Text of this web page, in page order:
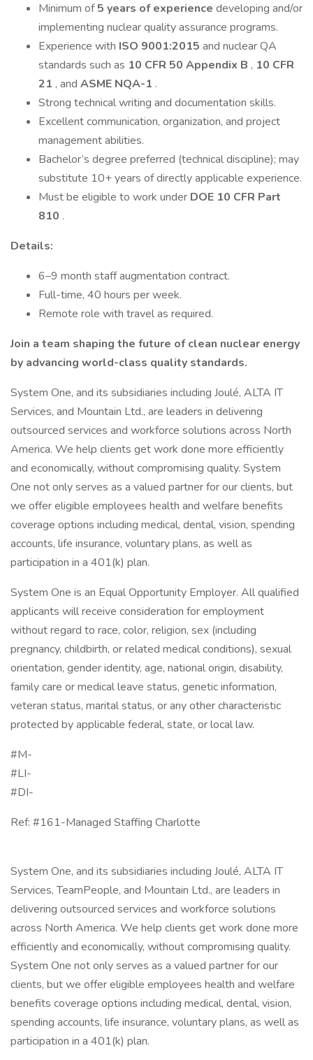
Minimum of5 years of experience developing and/or
implementing nuclear quality assurance programs.
Experience with ISO 9001:2015 and nuclear QA
standards such as 10 CFR 50 Appendix B , 10 CFR
21 , and ASME NQA-1 .
Strong technical writing and documentation skills.
Excellent communication, organization, and project
management abilities.
Bachelor’s degree preferred (technical discipline); may
substitute 10+ years of directly applicable experience.
Must be eligible to work under DOE 10 CFR Part
810 .
Details:
6–9 month staff augmentation contract.
Full-time, 40 hours per week.
Remote role with travel as required.
Join a team shaping the future of clean nuclear energy
by advancing world-class quality standards.
System One, and its subsidiaries including Joulé, ALTA IT
Services, and Mountain Ltd., are leaders in delivering
outsourced services and workforce solutions across North
America. We help clients get work done more efficiently
and economically, without compromising quality. System
One not only serves as a valued partner for our clients, but
we offer eligible employees health and welfare benefits
coverage options including medical, dental, vision, spending
accounts, life insurance, voluntary plans, as well as
participation in a 401(k) plan.
System One is an Equal Opportunity Employer. All qualified
applicants will receive consideration for employment
without regard to race, color, religion, sex (including
pregnancy, childbirth, or related medical conditions), sexual
orientation, gender identity, age, national origin, disability,
family care or medical leave status, genetic information,
veteran status, marital status, or any other characteristic
protected by applicable federal, state, or local law.
#M-
#LI-
#DI-
Ref: #161-Managed Staffing Charlotte
System One, and its subsidiaries including Joulé, ALTA IT
Services, TeamPeople, and Mountain Ltd., are leaders in
delivering outsourced services and workforce solutions
across North America. We help clients get work done more
efficiently and economically, without compromising quality.
System One not only serves as a valued partner for our
clients, but we offer eligible employees health and welfare
benefits coverage options including medical, dental, vision,
spending accounts, life insurance, voluntary plans, as well as
participation in a 401(k) plan.